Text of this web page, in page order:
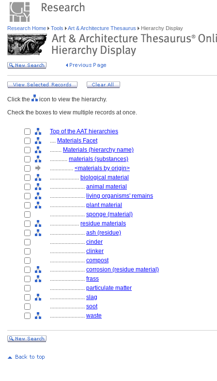
Research Home Tools Art & Architecture Thesaurus Hierarchy Display
Click the
icon to view the hierarchy.
Check the boxes to view multiple records at once.
Top of the AAT hierarchies
.... Materials Facet
........ Materials (hierarchy name)
............ materials (substances)
................ <materials by origin>
.................... biological material
........................ animal material
........................ living organisms' remains
........................ plant material
........................ sponge (material)
.................... residue materials
........................ ash (residue)
........................ cinder
........................ clinker
........................ compost
........................ corrosion (residue material)
........................ frass
........................ particulate matter
........................ slag
........................ soot
........................ waste